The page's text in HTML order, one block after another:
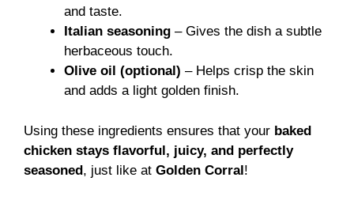
and taste.
Italian seasoning – Gives the dish a subtle
herbaceous touch.
Olive oil (optional) – Helps crisp the skin
and adds a light golden finish.
Using these ingredients ensures that your baked
chicken stays flavorful, juicy, and perfectly
seasoned, just like at Golden Corral!